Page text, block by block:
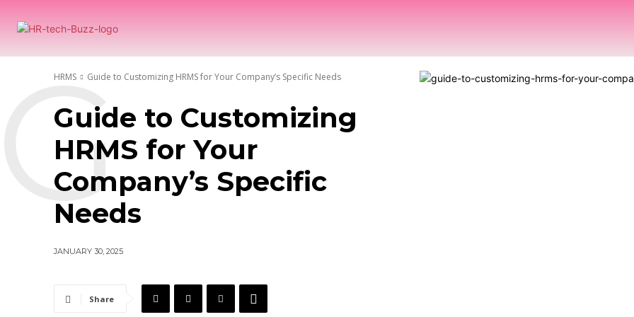
HRMS Guide to Customizing HRMS for Your Company’s Specific Needs
Guide to Customizing
HRMS for Your
Company’s Specific
Needs
JANUARY 30, 2025
Share